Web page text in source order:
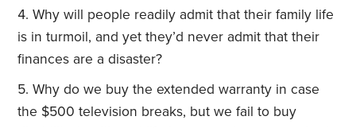
Why will people readily admit that their family life
is in turmoil, and yet they’d never admit that their
finances are a disaster?
Why do we buy the extended warranty in case
the $500 television breaks, but we fail to buy